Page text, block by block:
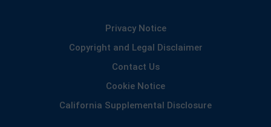
Privacy Notice
Copyright and Legal Disclaimer
Contact Us
Cookie Notice
California Supplemental Disclosure